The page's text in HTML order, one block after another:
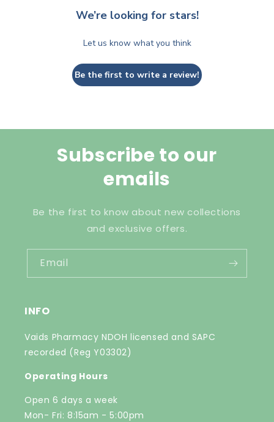
We’re looking for stars!
Let us know what you think
Be the first to write a review!
Subscribe to our
emails
Be the first to know about new collections
and exclusive offers.
Email
INFO
Vaids Pharmacy NDOH licensed and SAPC
recorded (Reg Y03302)
Operating Hours
Open 6 days a week
Mon- Fri: 8:15am - 5:00pm